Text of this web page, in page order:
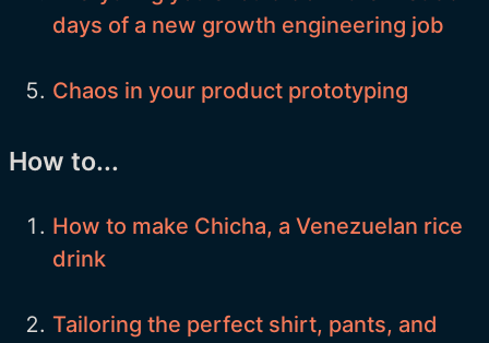
days of a new growth engineering job
Chaos in your product prototyping
How to...
How to make Chicha, a Venezuelan rice
drink
Tailoring the perfect shirt, pants, and